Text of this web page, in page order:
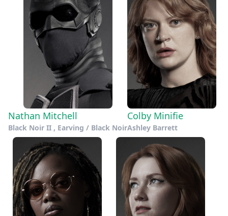
Nathan Mitchell
Black Noir II , Earving / Black Noir
Colby Minifie
Ashley Barrett